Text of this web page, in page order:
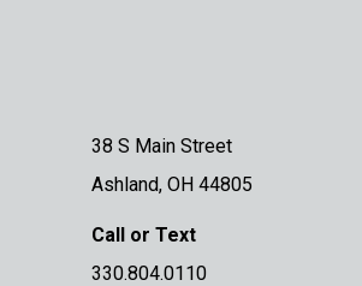
38 S Main Street
Ashland, OH 44805
Call or Text
330.804.0110